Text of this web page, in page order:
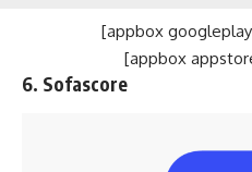
[appbox
[appbox
6. Sofascore